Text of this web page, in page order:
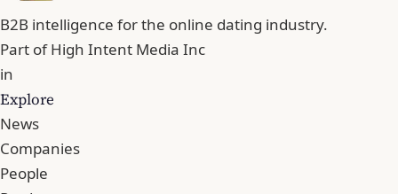
B2B intelligence for the online dating industry.
Part ofHigh Intent Media Inc
in
Explore
News
Companies
People